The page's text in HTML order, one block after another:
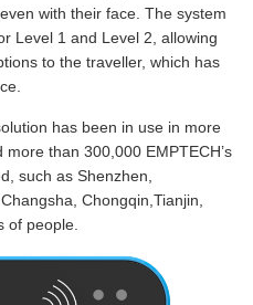
with their face. The system
Level 1 and Level 2, allowing
to the traveller, which has
has been in use in more
than 300,000 EMPTECH’s
such as Shenzhen,
Chongqin,Tianjin,
of people.